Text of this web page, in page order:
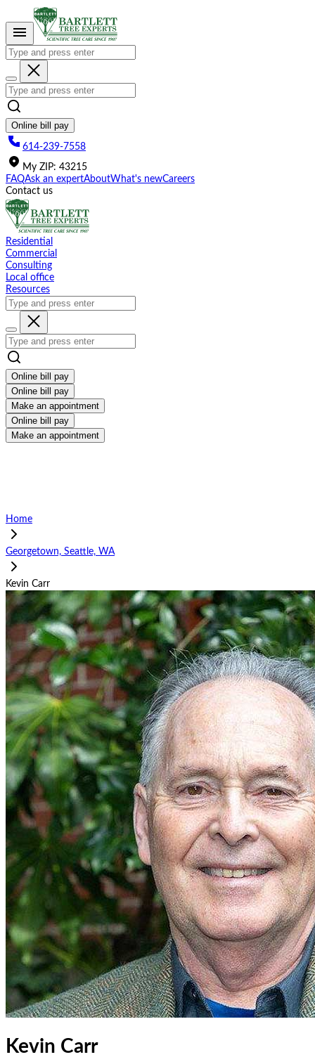
This
website
includes
accessibility
system.
Online bill pay
614-239-7558
My ZIP: 43215
FAQAsk an expertAboutWhat's newCareers
Contact us
Residential
Commercial
Consulting
Local office
Resources
Online bill pay
Online bill pay
Make an appointment
Online bill pay
Make an appointment
Home
Georgetown, Seattle, WA
Kevin Carr
Kevin Carr